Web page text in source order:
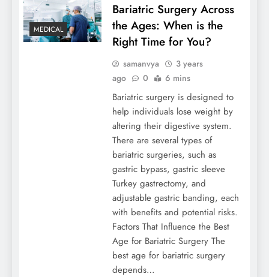
MEDICAL
Bariatric Surgery Across
the Ages: When is the
Right Time for You?
samanvya
3 years
ago
0 6 mins
Bariatric surgery is designed to
help individuals lose weight by
altering their digestive system.
There are several types of
bariatric surgeries, such as
gastric bypass, gastric sleeve
Turkey gastrectomy, and
adjustable gastric banding, each
with benefits and potential risks.
Factors That Influence the Best
Age for Bariatric Surgery The
best age for bariatric surgery
depends…